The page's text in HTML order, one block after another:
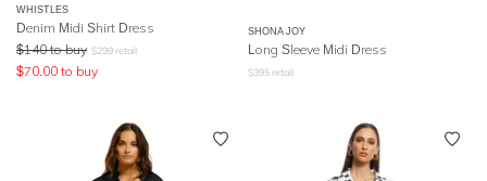
WHISTLES
Denim Midi Shirt Dress
$140 to buy $299 retail
$70.00 to buy
SHONA JOY
Long Sleeve Midi Dress
$395 retail